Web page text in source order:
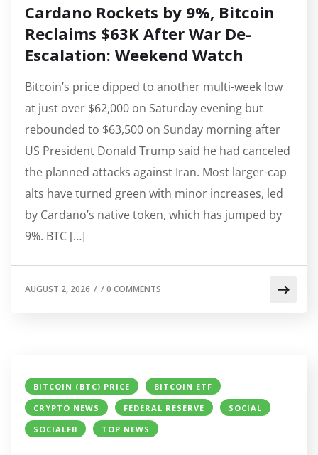
Cardano Rockets by 9%, Bitcoin
Reclaims $63K After War De-
Escalation: Weekend Watch
Bitcoin’s price dipped to another multi-week low
at just over $62,000 on Saturday evening but
rebounded to $63,500 on Sunday morning after
US President Donald Trump said he had canceled
the planned attacks against Iran. Most larger-cap
alts have turned green with minor increases, led
by Cardano’s native token, which has jumped by
9%. BTC […]
AUGUST 2, 2026 / /0 COMMENTS
BITCOIN (BTC) PRICE
BITCOIN ETF
CRYPTO NEWS
FEDERAL RESERVE
SOCIAL
SOCIALFB
TOP NEWS